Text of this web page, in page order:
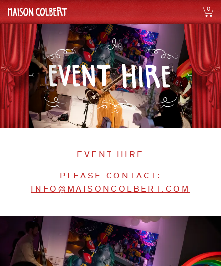
0
EVENT HIRE
PLEASE CONTACT:
INFO@MAISONCOLBERT.COM